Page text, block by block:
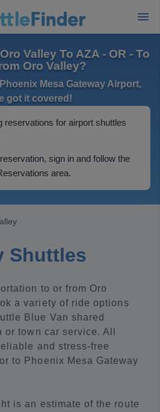
Valley To AZA - OR - To
Oro Valley?
Mesa Gateway Airport,
got it covered!
reservations for airport shuttles
sign in and follow the
area.
Shuttles
to or from Oro
a variety of ride options
Blue Van shared
town car service. All
and stress-free
to Phoenix Mesa Gateway
is an estimate of the route